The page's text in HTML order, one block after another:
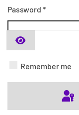
Password *
Remember me